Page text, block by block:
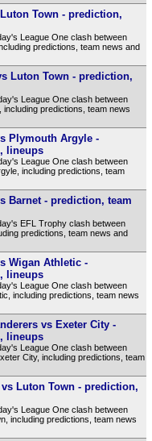
Town - prediction,
League One clash between
predictions, team news and
Luton Town - prediction,
League One clash between
including predictions, team news
Plymouth Argyle -
lineups
League One clash between
including predictions, team
Barnet - prediction, team
EFL Trophy clash between
predictions, team news and
Wigan Athletic -
lineups
League One clash between
including predictions, team news
vs Exeter City -
lineups
League One clash between
City, including predictions, team
Luton Town - prediction,
League One clash between
including predictions, team news